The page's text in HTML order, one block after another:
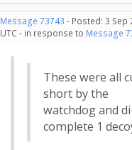
Message 73743 - Posted: 3 Sep
UTC - in response to Message
These were all
short by the
watchdog and
complete 1